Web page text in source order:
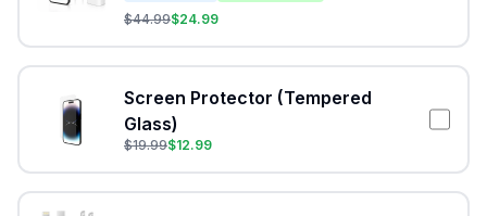
$44.99$24.99
Screen Protector (Tempered
Glass)
$19.99$12.99